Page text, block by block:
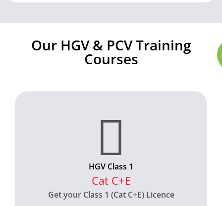
Our HGV & PCV Training
Courses
HGV Class 1
Cat C+E
Get your Class 1 (Cat C+E) Licence